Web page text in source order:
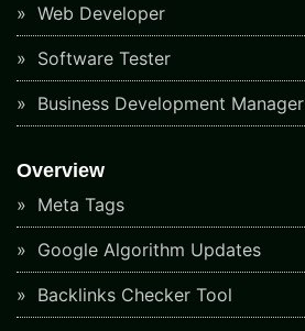
Web Developer
Software Tester
Business Development Manager
Overview
Meta Tags
Google Algorithm Updates
Backlinks Checker Tool